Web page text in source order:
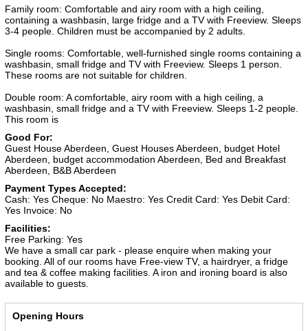
Family room: Comfortable and airy room with a high ceiling,
containing a washbasin, large fridge and a TV with Freeview. Sleeps
3-4 people. Children must be accompanied by 2 adults.
Single rooms: Comfortable, well-furnished single rooms containing a
washbasin, small fridge and TV with Freeview. Sleeps 1 person.
These rooms are not suitable for children.
Double room: A comfortable, airy room with a high ceiling, a
washbasin, small fridge and a TV with Freeview. Sleeps 1-2 people.
This room is
Good For:
Guest House Aberdeen, Guest Houses Aberdeen, budget Hotel
Aberdeen, budget accommodation Aberdeen, Bed and Breakfast
Aberdeen, B&B Aberdeen
Payment Types Accepted:
Cash: Yes Cheque: No Maestro: Yes Credit Card: Yes Debit Card:
Yes Invoice: No
Facilities:
Free Parking: Yes
We have a small car park - please enquire when making your
booking. All of our rooms have Free-view TV, a hairdryer, a fridge
and tea & coffee making facilities. A iron and ironing board is also
available to guests.
Opening Hours